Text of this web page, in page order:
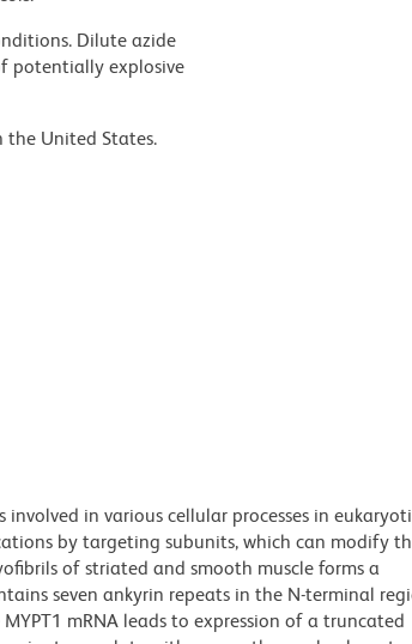
Dilute azide
potentially explosive
the United States.
in various cellular processes in
by targeting subunits, which can modify
of striated and smooth muscle forms a
seven ankyrin repeats in the N-terminal
mRNA leads to expression of a truncated